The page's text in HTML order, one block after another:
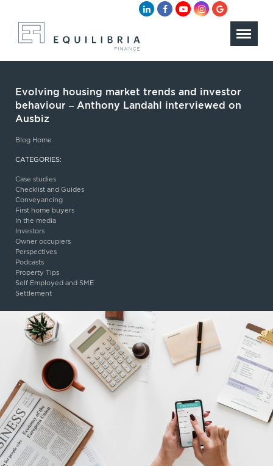
Evolving housing market trends and investor
behaviour – Anthony Landahl interviewed on
Ausbiz
Blog Home
CATEGORIES:
Case studies
Checklist and Guides
Conveyancing
First home buyers
In the media
Investors
Owner occupiers
Perspectives
Podcasts
Property Tips
Self Employed and SME
Settlement